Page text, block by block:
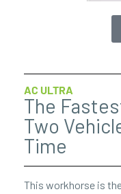
AC ULTRA
The
Two
Time
This workhorse is